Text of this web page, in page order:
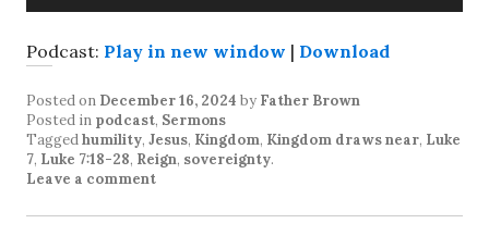
Podcast: Play in new window | Download
Posted on December 16, 2024 by Father Brown
Posted in podcast, Sermons
Taggedhumility, Jesus, Kingdom, Kingdom draws near, Luke
7, Luke 7:18-28, Reign, sovereignty.
Leave a comment